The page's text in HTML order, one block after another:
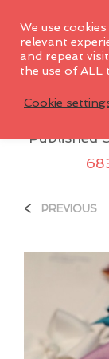
Published
< PREVIOUS
We use
relevant
and repeat
the use of ALL
Cookie